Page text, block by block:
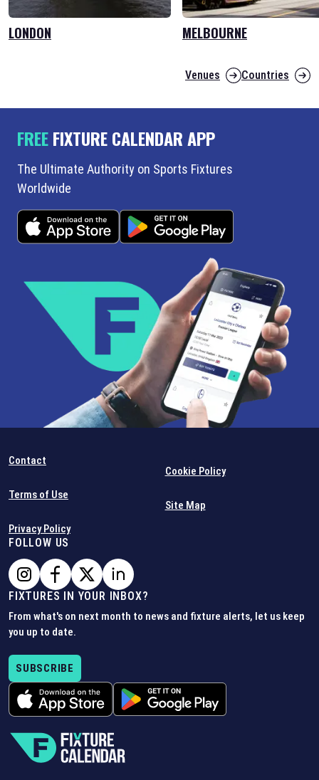
LONDON MELBOURNE
Venues Countries
FREEFIXTURE CALENDAR APP
The Ultimate Authority on Sports Fixtures
Worldwide
Contact
Terms of Use
Privacy Policy
Cookie Policy
Site Map
FOLLOW US
FIXTURES IN YOUR INBOX?
From what's on next month to news and fixture alerts, let us keep
you up to date.
SUBSCRIBE